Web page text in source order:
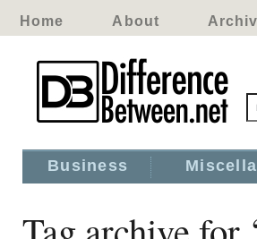
Home About
Business